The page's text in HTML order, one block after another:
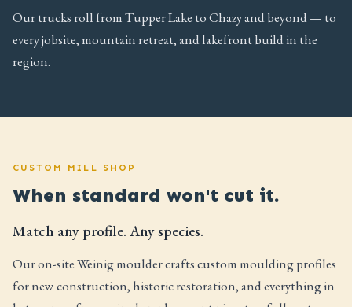
Our trucks roll from Tupper Lake to Chazy and beyond — to
every jobsite, mountain retreat, and lakefront build in the
region.
CUSTOM MILL SHOP
When standard won't cut it.
Match any profile. Any species.
Our on-site Weinig moulder crafts custom moulding profiles
for new construction, historic restoration, and everything in